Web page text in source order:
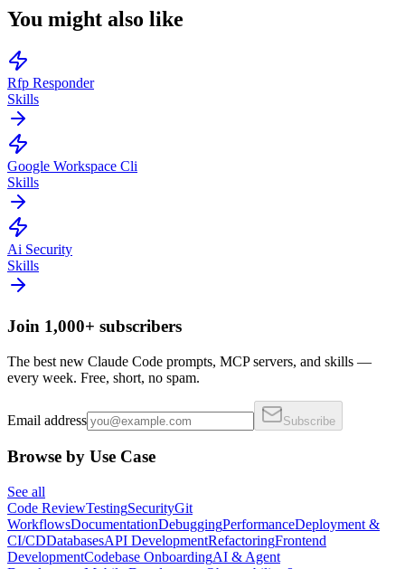
You might also like
Rfp Responder
Skills
Google Workspace Cli
Skills
Ai Security
Skills
Join 1,000+ subscribers
The best new Claude Code prompts, MCP servers, and skills —
every week. Free, short, no spam.
Email address Subscribe
Browse by Use Case
See all
Code ReviewTestingSecurityGit
WorkflowsDocumentationDebuggingPerformanceDeployment &
CI/CDDatabasesAPI DevelopmentRefactoringFrontend
DevelopmentCodebase OnboardingAI & Agent